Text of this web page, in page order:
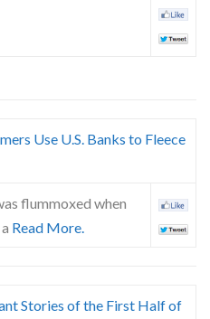
Use U.S. Banks to Fleece
flummoxed when
Read More.
Stories of the First Half of